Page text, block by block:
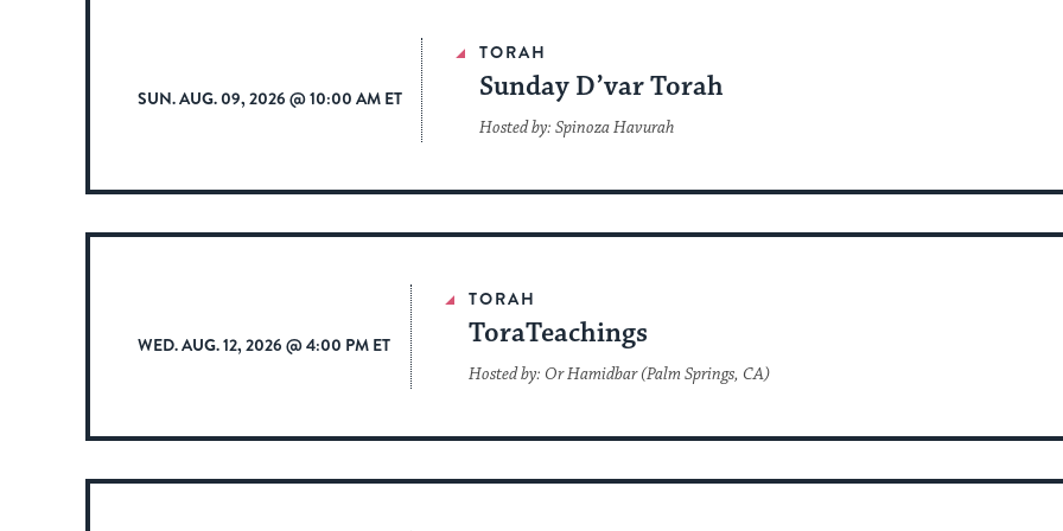
SUN. AUG. 09, 2026 @ 10:00 AM ET
TORAH
Sunday D’var Torah
Hosted by: Spinoza Havurah
WED. AUG. 12, 2026 @ 4:00 PM ET
TORAH
ToraTeachings
Hosted by: Or Hamidbar (Palm Springs, CA)